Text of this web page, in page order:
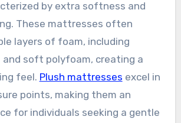
by extra softness and
These mattresses often
layers of foam, including
and soft polyfoam, creating a
feel. Plush mattresses excel in
points, making them an
for individuals seeking a gentle